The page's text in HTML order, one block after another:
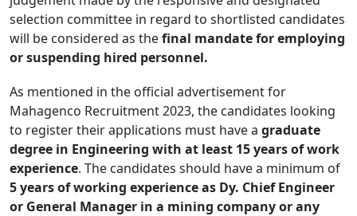
selection committee in regard to shortlisted candidates
will be considered as thefinal mandate for employing
or suspending hired personnel.
As mentioned in the official advertisement for
Mahagenco Recruitment 2023, the candidates looking
to register their applications must have a graduate
degree in Engineering with at least 15 years of work
experience. The candidates should have a minimum of
5 years of working experience as Dy. Chief Engineer
or General Manager in a mining company or any